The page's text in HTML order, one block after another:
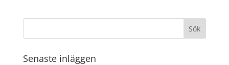
Senaste inläggen